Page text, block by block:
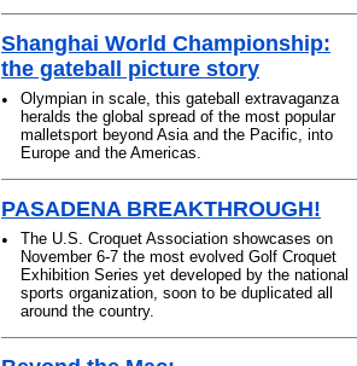
Shanghai World Championship:
the gateball picture story
•
Olympian in scale, this gateball extravaganza
heralds the global spread of the most popular
malletsport beyond Asia and the Pacific, into
Europe and the Americas.
PASADENA BREAKTHROUGH!
•
The U.S. Croquet Association showcases on
November 6-7 the most evolved Golf Croquet
Exhibition Series yet developed by the national
sports organization, soon to be duplicated all
around the country.